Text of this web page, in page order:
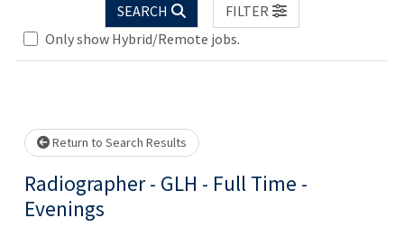
SEARCH
FILTER
Only show Hybrid/Remote jobs.
Loading... Please wait.
Return to Search Results
Radiographer - GLH - Full Time -
Evenings